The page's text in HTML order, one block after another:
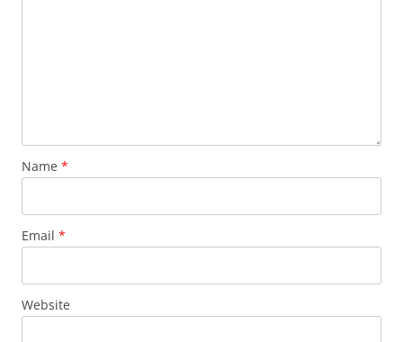
Name *
Email *
Website